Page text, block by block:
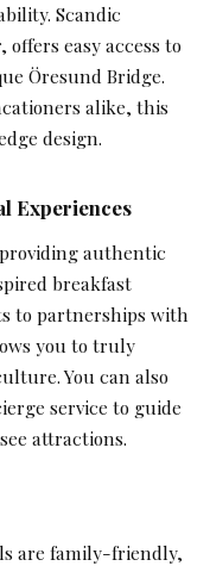
Scandic
easy access to
Öresund Bridge.
alike, this
design.
Experiences
authentic
breakfast
to partnerships with
you to truly
You can also
service to guide
attractions.
are family-friendly,